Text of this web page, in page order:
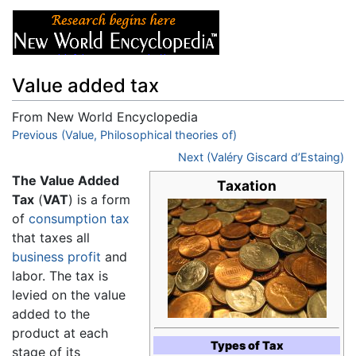
Value added tax
From New World Encyclopedia
Jump to:navigation,search
Previous (Value, Philosophical theories of)
Next (Valéry Giscard d’Estaing)
Taxation
Types of Tax
The Value Added
Tax (VAT) is a form
of consumption tax
that taxes all
business profit and
labor. The tax is
levied on the value
added to the
product at each
stage of its